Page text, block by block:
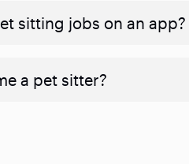
sitting jobs on an app?
a pet sitter?